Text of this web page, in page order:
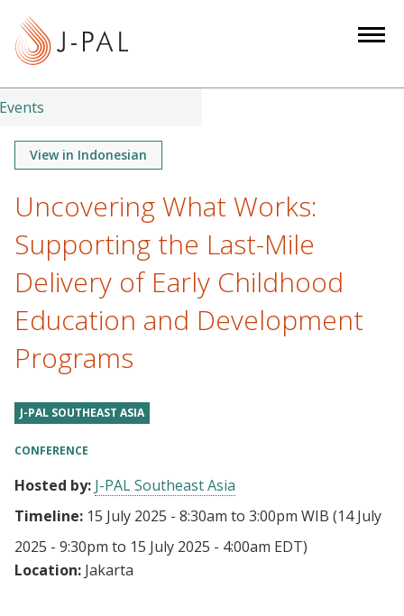
t
Events
View in Indonesian
Uncovering What Works:
Supporting the Last-Mile
Delivery of Early Childhood
Education and Development
Programs
J-PAL SOUTHEAST ASIA
CONFERENCE
Hosted by: J-PAL Southeast Asia
Timeline: 15 July 2025 - 8:30am to 3:00pm WIB (14 July
2025 - 9:30pm to 15 July 2025 - 4:00am EDT)
Location: Jakarta